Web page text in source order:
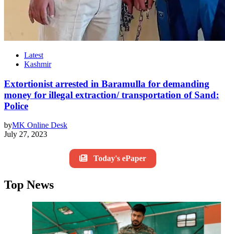
Latest
Kashmir
Extortionist arrested in Baramulla for demanding
money for illegal extraction/ transportation of Sand:
Police
byMK Online Desk
July 27, 2023
Today's ePaper
Top News